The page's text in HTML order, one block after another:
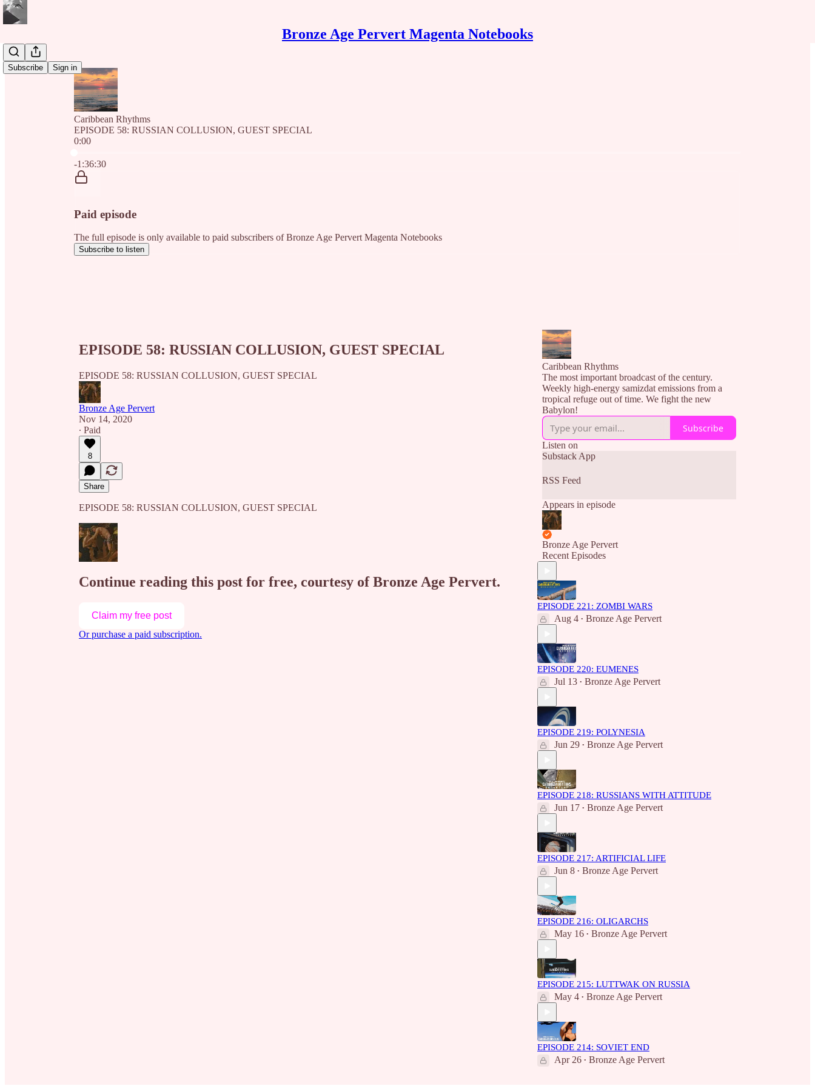
Bronze Age Pervert Magenta Notebooks
Subscribe Sign in
Caribbean Rhythms
EPISODE 58: RUSSIAN COLLUSION, GUEST SPECIAL
0:00
-1:36:30
Paid episode
The full episode is only available to paid subscribers of Bronze Age Pervert Magenta Notebooks
Subscribe to listen
EPISODE 58: RUSSIAN COLLUSION, GUEST SPECIAL
EPISODE 58: RUSSIAN COLLUSION, GUEST SPECIAL
Bronze Age Pervert
Nov 14, 2020
∙ Paid
8
Share
EPISODE 58: RUSSIAN COLLUSION, GUEST SPECIAL
Continue reading this post for free, courtesy of Bronze Age Pervert.
Claim my free post
Or purchase a paid subscription.
Caribbean Rhythms
The most important broadcast of the century.
Weekly high-energy samizdat emissions from a
tropical refuge out of time. We fight the new
Babylon!
Subscribe
Listen on
Substack App
RSS Feed
Appears in episode
Bronze Age Pervert
Recent Episodes
EPISODE 221: ZOMBI WARS
Aug 4 • Bronze Age Pervert
EPISODE 220: EUMENES
Jul 13 • Bronze Age Pervert
EPISODE 219: POLYNESIA
Jun 29 • Bronze Age Pervert
EPISODE 218: RUSSIANS WITH ATTITUDE
Jun 17 • Bronze Age Pervert
EPISODE 217: ARTIFICIAL LIFE
Jun 8 • Bronze Age Pervert
EPISODE 216: OLIGARCHS
May 16 • Bronze Age Pervert
EPISODE 215: LUTTWAK ON RUSSIA
May 4 • Bronze Age Pervert
EPISODE 214: SOVIET END
Apr 26 • Bronze Age Pervert